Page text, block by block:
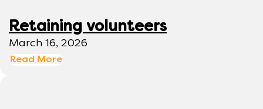
Retaining volunteers
March 16, 2026
Read More